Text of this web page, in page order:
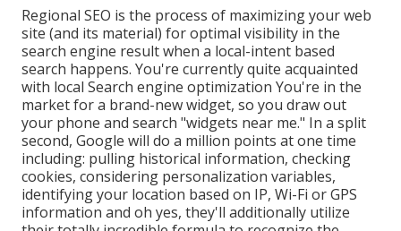
Regional SEO is the process of maximizing your web
site (and its material) for optimal visibility in the
search engine result when a local-intent based
search happens. You're currently quite acquainted
with local Search engine optimization You're in the
market for a brand-new widget, so you draw out
your phone and search "widgets near me." In a split
second, Google will do a million points at one time
including: pulling historical information, checking
cookies, considering personalization variables,
identifying your location based on IP, Wi-Fi or GPS
information and oh yes, they'll additionally utilize